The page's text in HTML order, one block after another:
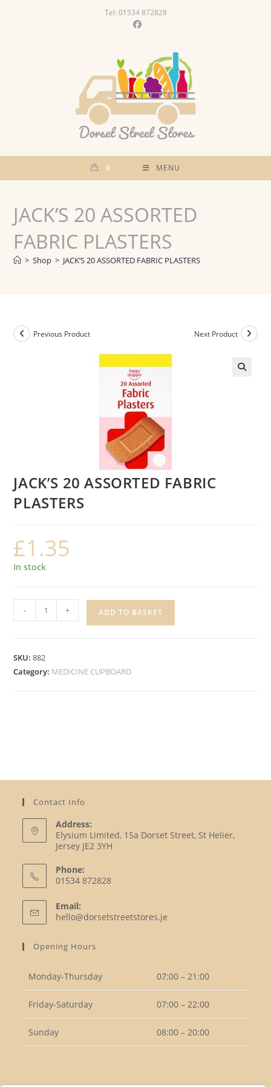
Tel: 01534 872828
0 MENU
JACK’S 20 ASSORTED
FABRIC PLASTERS
> Shop > JACK’S 20 ASSORTED FABRIC PLASTERS
Previous Product Next Product
JACK’S 20 ASSORTED FABRIC
PLASTERS
£1.35
In stock
20
PLASTERS
- + ADD TO BASKET
SKU:882
Category: MEDICINE CUPBOARD
Contact Info
Address:
Elysium Limited, 15a Dorset Street, St Helier,
Jersey JE2 3YH
Phone:
01534 872828
in
your
Email:
hello@dorsetstreetstores.je
Opening Hours
Monday-Thursday 07:00 – 21:00
Friday-Saturday 07:00 – 22:00
Sunday 08:00 – 20:00